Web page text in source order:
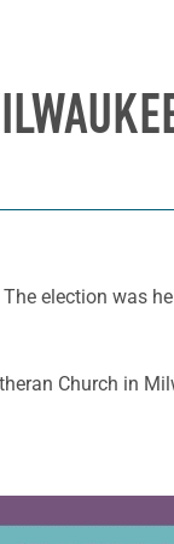
The election was
Church in